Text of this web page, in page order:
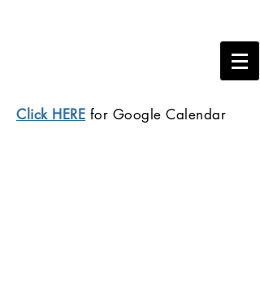
Click HERE for Google Calendar